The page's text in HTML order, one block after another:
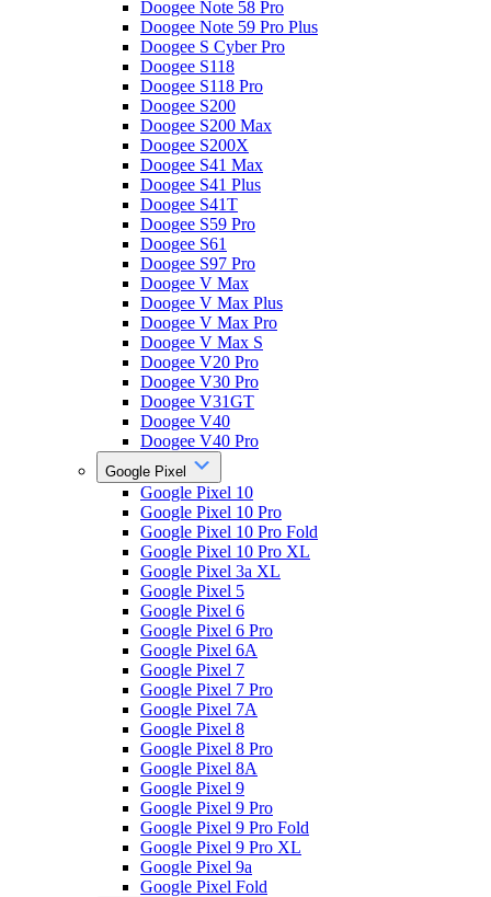
Doogee Note 58 Pro
Doogee Note 59 Pro Plus
Doogee S Cyber Pro
Doogee S118
Doogee S118 Pro
Doogee S200
Doogee S200 Max
Doogee S200X
Doogee S41 Max
Doogee S41 Plus
Doogee S41T
Doogee S59 Pro
Doogee S61
Doogee S97 Pro
Doogee V Max
Doogee V Max Plus
Doogee V Max Pro
Doogee V Max S
Doogee V20 Pro
Doogee V30 Pro
Doogee V31GT
Doogee V40
Doogee V40 Pro
Google Pixel
Google Pixel 10
Google Pixel 10 Pro
Google Pixel 10 Pro Fold
Google Pixel 10 Pro XL
Google Pixel 3a XL
Google Pixel 5
Google Pixel 6
Google Pixel 6 Pro
Google Pixel 6A
Google Pixel 7
Google Pixel 7 Pro
Google Pixel 7A
Google Pixel 8
Google Pixel 8 Pro
Google Pixel 8A
Google Pixel 9
Google Pixel 9 Pro
Google Pixel 9 Pro Fold
Google Pixel 9 Pro XL
Google Pixel 9a
Google Pixel Fold